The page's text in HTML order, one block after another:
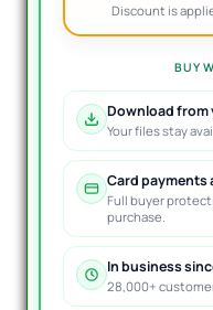
Discount is
BUY
Download
Your files stay
Card payments
Full buyer
purchase.
In business
28,000+